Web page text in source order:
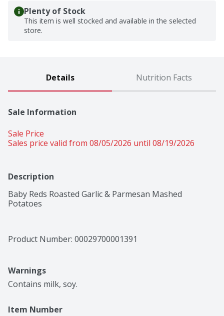
Plenty of Stock
This item is well stocked and available in the selected
store.
Details Nutrition Facts
Sale Information
Sale Price
Sales price valid from 08/05/2026 until 08/19/2026
Description
Baby Reds Roasted Garlic & Parmesan Mashed
Potatoes
Product Number: 00029700001391
Warnings
Contains milk, soy.
Item Number